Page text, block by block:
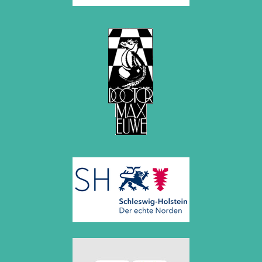
September 2022 (8 entries)
February 2022 (3 entries)
January 2022 (2 entries)
December 2021 (2 entries)
November 2021 (8 entries)
August 2021 (4 entries)
July 2021 (1 entry)
June 2021 (1 entry)
March 2021 (4 entries)